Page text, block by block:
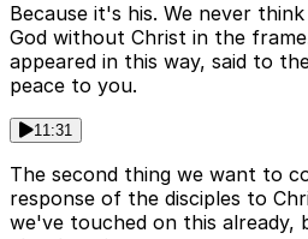
Because it's his. We never
God without Christ in the
appeared in this way, said to
peace to you.
11:31
The second thing we want to
response of the disciples to
we've touched on this already,